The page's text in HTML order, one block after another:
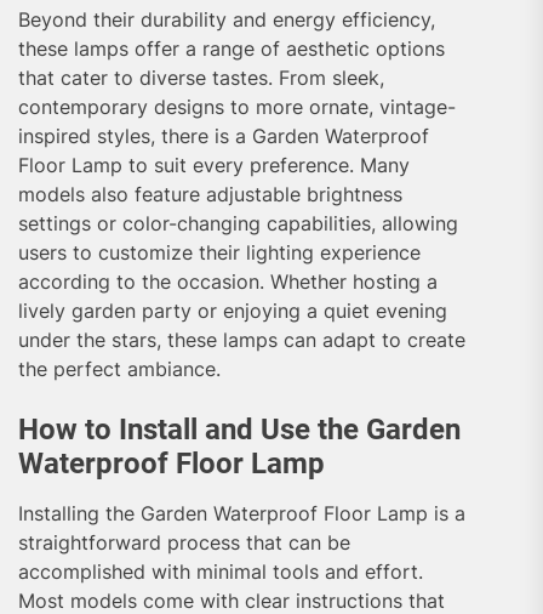
Beyond their durability and energy efficiency,
these lamps offer a range of aesthetic options
that cater to diverse tastes. From sleek,
contemporary designs to more ornate, vintage-
inspired styles, there is a Garden Waterproof
Floor Lamp to suit every preference. Many
models also feature adjustable brightness
settings or color-changing capabilities, allowing
users to customize their lighting experience
according to the occasion. Whether hosting a
lively garden party or enjoying a quiet evening
under the stars, these lamps can adapt to create
the perfect ambiance.
How to Install and Use the Garden
Waterproof Floor Lamp
Installing the Garden Waterproof Floor Lamp is a
straightforward process that can be
accomplished with minimal tools and effort.
Most models come with clear instructions that